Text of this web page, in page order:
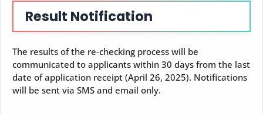
Result Notification
The results of the re-checking process will be
communicated to applicants within 30 days from the last
date of application receipt (April 26, 2025). Notifications
will be sent via SMS and email only.